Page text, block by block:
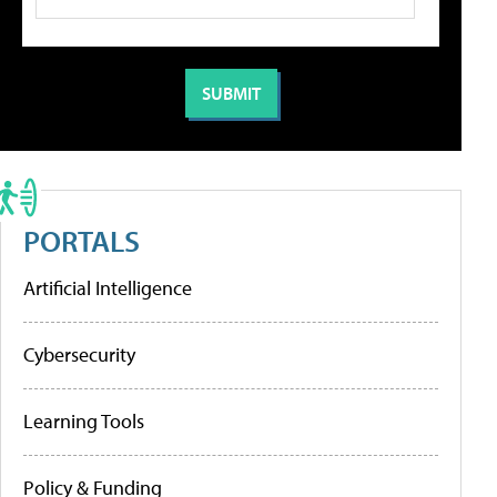
PORTALS
Artificial Intelligence
Cybersecurity
Learning Tools
Policy & Funding